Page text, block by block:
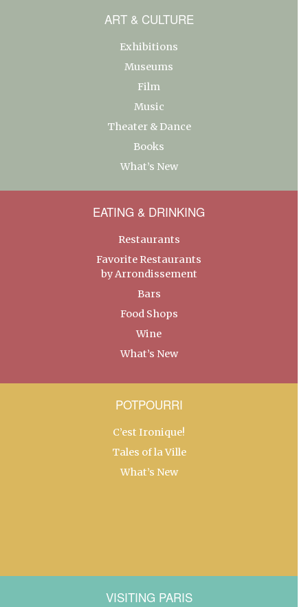
ART & CULTURE
Exhibitions
Museums
Film
Music
Theater & Dance
Books
What’s New
EATING & DRINKING
Restaurants
Favorite Restaurants
by Arrondissement
Bars
Food Shops
Wine
What’s New
POTPOURRI
C’est Ironique!
Tales of la Ville
What’s New
VISITING PARIS